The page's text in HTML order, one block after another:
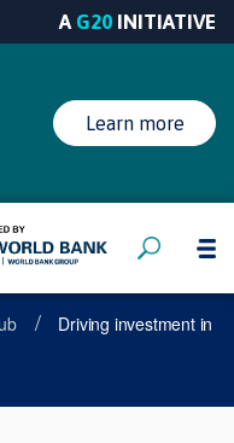
A G20 INITIATIVE
Learn more
/
Driving investment in